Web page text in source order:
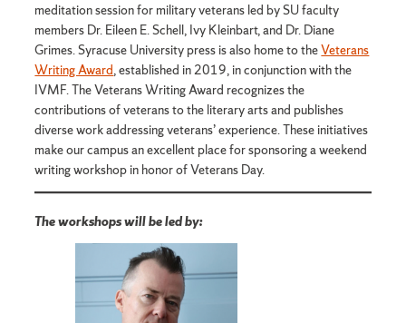
meditation session for military veterans led by SU faculty
members Dr. Eileen E. Schell, Ivy Kleinbart, and Dr. Diane
Grimes. Syracuse University press is also home to theVeterans
Writing Award, established in 2019, in conjunction with the
IVMF. The Veterans Writing Award recognizes the
contributions of veterans to the literary arts and publishes
diverse work addressing veterans’ experience. These initiatives
make our campus an excellent place for sponsoring a weekend
writing workshop in honor of Veterans Day.
The workshops will be led by: